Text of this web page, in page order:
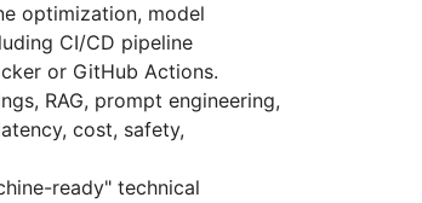
optimization, model
CI/CD pipeline
or GitHub Actions.
RAG, prompt engineering,
cost, safety,
ready" technical